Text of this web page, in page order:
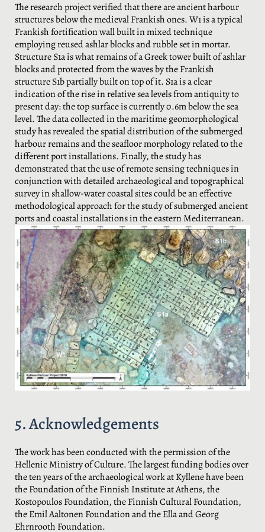
The research project verified that there are ancient harbour
structures below the medieval Frankish ones. W1 is a typical
Frankish fortification wall built in mixed technique
employing reused ashlar blocks and rubble set in mortar.
Structure S1a is what remains of a Greek tower built of ashlar
blocks and protected from the waves by the Frankish
structure S1b partially built on top of it. S1a is a clear
indication of the rise in relative sea levels from antiquity to
present day: the top surface is currently 0.6m below the sea
level. The data collected in the maritime geomorphological
study has revealed the spatial distribution of the submerged
harbour remains and the seafloor morphology related to the
different port installations. Finally, the study has
demonstrated that the use of remote sensing techniques in
conjunction with detailed archaeological and topographical
survey in shallow-water coastal sites could be an effective
methodological approach for the study of submerged ancient
ports and coastal installations in the eastern Mediterranean.
5. Acknowledgements
The work has been conducted with the permission of the
Hellenic Ministry of Culture. The largest funding bodies over
the ten years of the archaeological work at Kyllene have been
the Foundation of the Finnish Institute at Athens, the
Kostopoulos Foundation, the Finnish Cultural Foundation,
the Emil Aaltonen Foundation and the Ella and Georg
Ehrnrooth Foundation.